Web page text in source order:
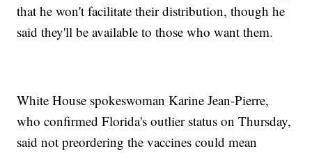
that he won't facilitate their distribution, though he
said they'll be available to those who want them.
White House spokeswoman Karine Jean-Pierre,
who confirmed Florida's outlier status on Thursday,
said not preordering the vaccines could mean